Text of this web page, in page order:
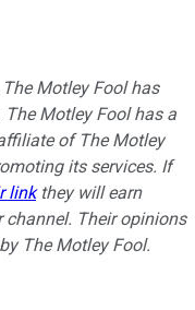
Motley Fool has
Motley Fool has a
of The Motley
its services. If
linkthey will earn
Their opinions
The Motley Fool.